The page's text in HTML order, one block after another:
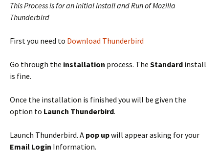
This Process is for an initial Install and Run of Mozilla
Thunderbird
First you need to Download Thunderbird
Go through the installation process. The Standard install
is fine.
Once the installation is finished you will be given the
option to Launch Thunderbird.
Launch Thunderbird. A pop upwill appear asking for your
Email Login Information.